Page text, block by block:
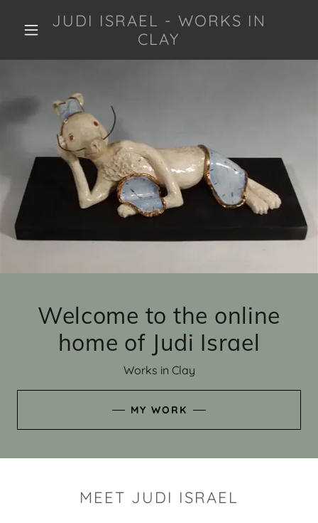
JUDI ISRAEL - WORKS IN
CLAY
Welcome to the online
home of Judi Israel
Works in Clay
MY WORK
MEET JUDI ISRAEL